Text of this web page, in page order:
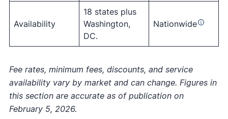
Availability
18 states plus
Washington,
DC.
Nationwide
Fee rates, minimum fees, discounts, and service
availability vary by market and can change. Figures in
this section are accurate as of publication on
February 5, 2026.